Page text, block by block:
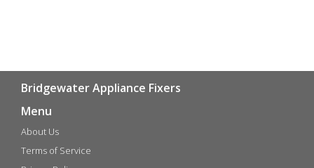
Bridgewater Appliance Fixers
Menu
About Us
Terms of Service